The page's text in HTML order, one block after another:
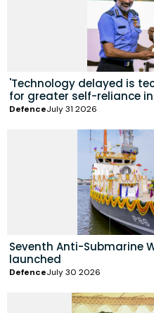
'Technology delayed is
for greater self-reliance
DefenceJuly 31 2026
Seventh Anti-Submarine
launched
DefenceJuly 30 2026